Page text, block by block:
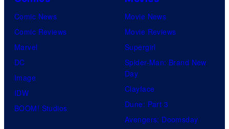
Comic News
Comic Reviews
Marvel
DC
Image
IDW
BOOM! Studios
Movie News
Movie Reviews
Supergirl
Spider-Man: Brand New
Day
Clayface
Dune: Part 3
Avengers: Doomsday